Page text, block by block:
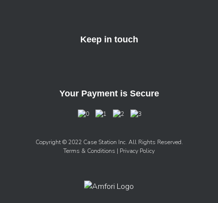
Keep in touch
Your Payment is Secure
Copyright © 2022 Case Station Inc. All Rights Reserved.
Terms & Conditions | Privacy Policy